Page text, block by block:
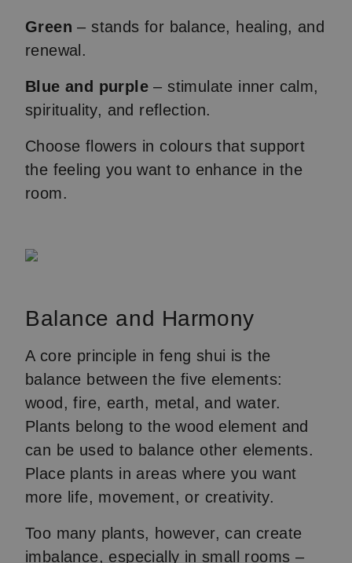
Green – stands for balance, healing, and
renewal.
Blue and purple – stimulate inner calm,
spirituality, and reflection.
Choose flowers in colours that support
the feeling you want to enhance in the
room.
Balance and Harmony
A core principle in feng shui is the
balance between the five elements:
wood, fire, earth, metal, and water.
Plants belong to the wood element and
can be used to balance other elements.
Place plants in areas where you want
more life, movement, or creativity.
Too many plants, however, can create
imbalance, especially in small rooms –